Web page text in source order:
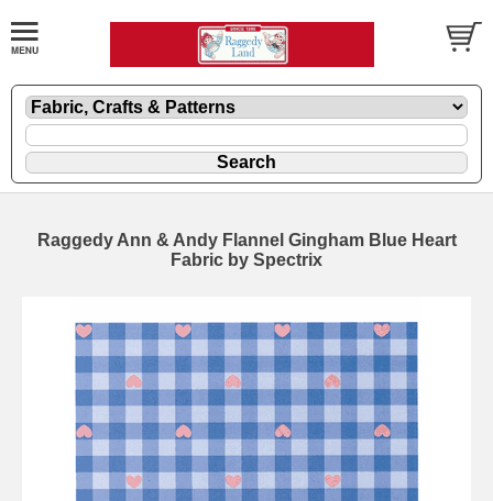
Raggedy Ann & Andy Flannel Gingham Blue Heart
Fabric by Spectrix